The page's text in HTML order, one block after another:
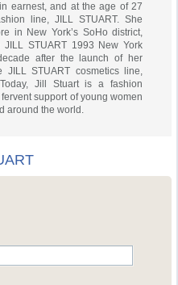
earnest, and at the age of 27
line, JILL STUART. She
in New York’s SoHo district,
STUART 1993 New York
after the launch of her
JILL STUART cosmetics line,
Jill Stuart is a fashion
support of young women
around the world.